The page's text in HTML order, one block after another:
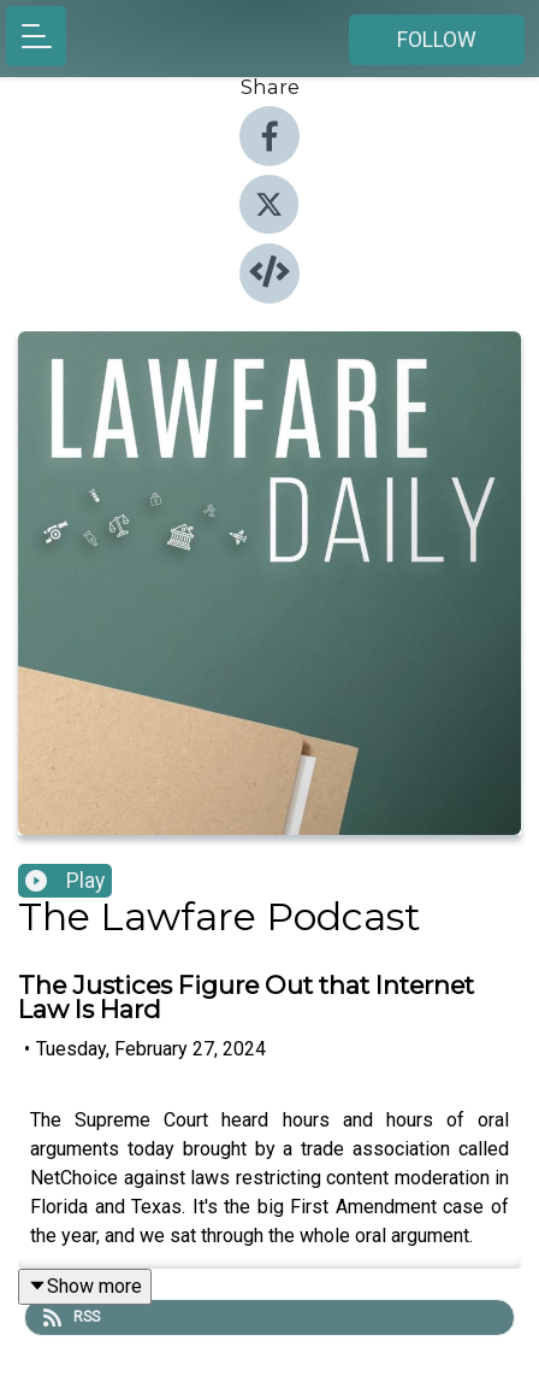
FOLLOW
Share
Play
The Lawfare Podcast
The Justices Figure Out that Internet
Law Is Hard
• Tuesday, February 27, 2024
The Supreme Court heard hours and hours of oral
arguments today brought by a trade association called
NetChoice against laws restricting content moderation in
Florida and Texas. It's the big First Amendment case of
the year, and we sat through the whole oral argument.
LawfareEditor-in-Chief Benjamin Wittes spoke with
LawfareSenior Editors Quinta Jurecic and Alan
Rozenshtein, and Kyle Langvardt of the University of
Show more
RSS